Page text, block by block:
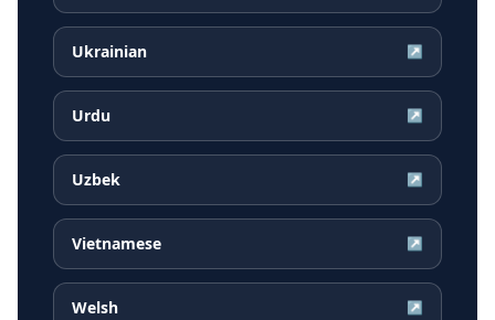
Ukrainian ↗
Urdu ↗
Uzbek ↗
Vietnamese ↗
Welsh ↗